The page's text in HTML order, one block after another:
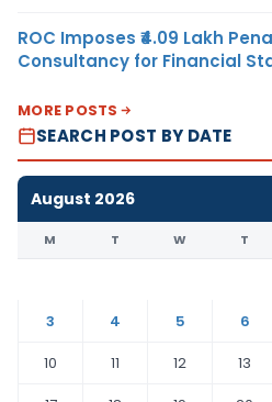
ROC Imposes ₹4.09 Lakh
Consultancy for Financial
MORE POSTS
SEARCH POST BY DATE
August 2026
M T W T
3
4 5 6
10
11 12 13